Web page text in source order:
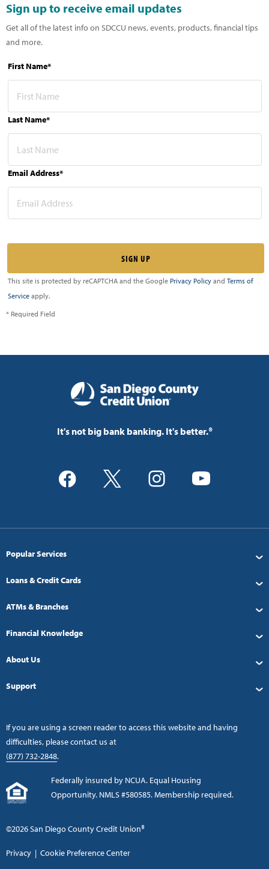
Sign up to receive email updates
Get all of the latest info on SDCCU news, events, products, financial tips
and more.
First Name*
Last Name*
Email Address*
This site is protected by reCAPTCHA and the Google Privacy Policy and Terms of
Service apply.
* Required Field
It's not big bank banking. It's better.®
Popular Services
Loans & Credit Cards
ATMs & Branches
Financial Knowledge
About Us
Support
If you are using a screen reader to access this website and having
difficulties, please contact us at
(877) 732-2848.
Federally insured by NCUA. Equal Housing
Opportunity. NMLS #580585. Membership required.
©2026 San Diego County Credit Union®
Privacy | Cookie Preference Center